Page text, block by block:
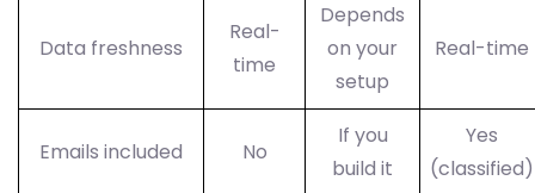
Data freshness
Real-
time
Depends
on your
setup
Real-time
Emails included No
If you
build it
Yes
(classified)